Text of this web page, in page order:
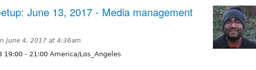
June 13, 2017 - Media management
June 4, 2017 at 4:36am
19:00 - 21:00 America/Los_Angeles